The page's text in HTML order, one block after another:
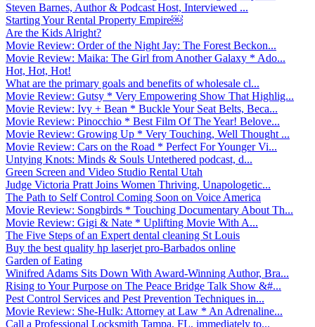
Steven Barnes, Author & Podcast Host, Interviewed ...
Starting Your Rental Property Empire￼
Are the Kids Alright?
Movie Review: Order of the Night Jay: The Forest Beckon...
Movie Review: Maika: The Girl from Another Galaxy * Ado...
Hot, Hot, Hot!
What are the primary goals and benefits of wholesale cl...
Movie Review: Gutsy * Very Empowering Show That Highlig...
Movie Review: Ivy + Bean * Buckle Your Seat Belts, Beca...
Movie Review: Pinocchio * Best Film Of The Year! Belove...
Movie Review: Growing Up * Very Touching, Well Thought ...
Movie Review: Cars on the Road * Perfect For Younger Vi...
Untying Knots: Minds & Souls Untethered podcast, d...
Green Screen and Video Studio Rental Utah
Judge Victoria Pratt Joins Women Thriving, Unapologetic...
The Path to Self Control Coming Soon on Voice America
Movie Review: Songbirds * Touching Documentary About Th...
Movie Review: Gigi & Nate * Uplifting Movie With A...
The Five Steps of an Expert dental cleaning St Louis
Buy the best quality hp laserjet pro-Barbados online
Garden of Eating
Winifred Adams Sits Down With Award-Winning Author, Bra...
Rising to Your Purpose on The Peace Bridge Talk Show &#...
Pest Control Services and Pest Prevention Techniques in...
Movie Review: She-Hulk: Attorney at Law * An Adrenaline...
Call a Professional Locksmith Tampa, FL, immediately to...